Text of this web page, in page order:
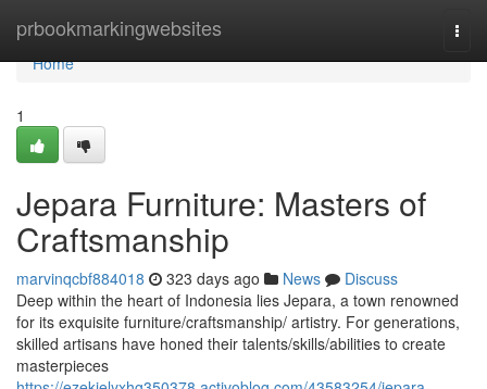
prbookmarkingwebsites
Home
Home
1
Jepara Furniture: Masters of
Craftsmanship
marvinqcbf884018 323 days ago News
Discuss
Deep within the heart of Indonesia lies Jepara, a town renowned
for its exquisite furniture/craftsmanship/ artistry. For generations,
skilled artisans have honed their talents/skills/abilities to create
masterpieces